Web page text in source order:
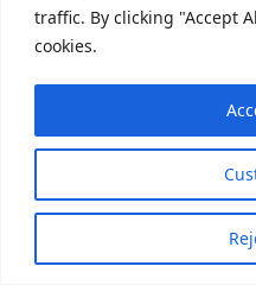
traffic. By clicking "Accept
cookies.
©